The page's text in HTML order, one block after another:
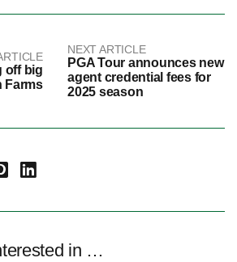
off big
Farms
NEXT ARTICLE
PGA Tour announces new
agent credential fees for
2025 season
LinkedIn
in …